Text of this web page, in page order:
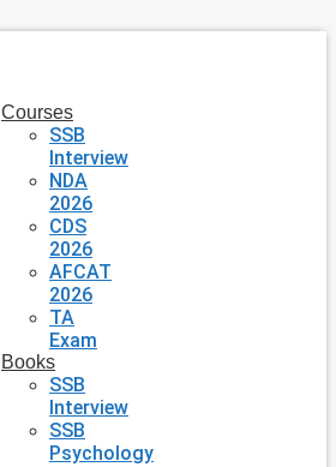
Courses
SSB
Interview
NDA
2026
CDS
2026
AFCAT
2026
TA
Exam
Books
SSB
Interview
SSB
Psychology